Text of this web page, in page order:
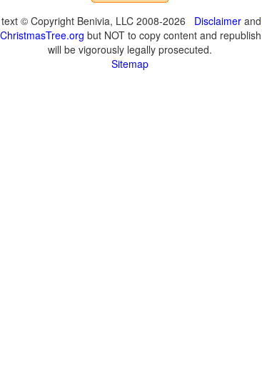
© Copyright Benivia, LLC 2008-2026 Disclaimerand
but NOT to copy content and
will be vigorously legally prosecuted.
Sitemap